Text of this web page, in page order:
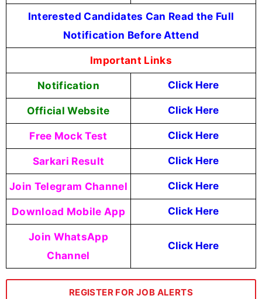
Interested Candidates Can Read the Full
Notification Before Attend
Important Links
Notification Click Here
Official Website Click Here
Free Mock Test Click Here
Sarkari Result Click Here
Join Telegram Channel Click Here
Download Mobile App Click Here
Join WhatsApp
Channel
Click Here
REGISTER FOR JOB ALERTS